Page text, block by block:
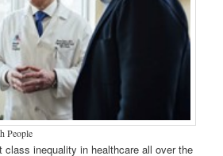
People
class inequality in healthcare all over the